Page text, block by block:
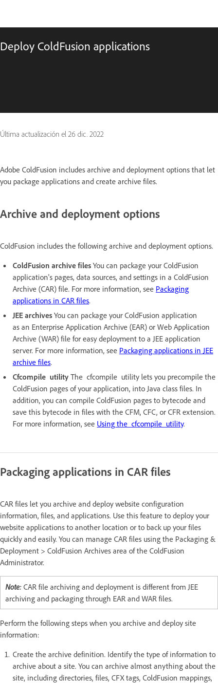
Deploy ColdFusion applications
Última actualización el 26 dic. 2022
Adobe ColdFusion includes archive and deployment options that let
you package applications and create archive files.
Archive and deployment options
ColdFusion includes the following archive and deployment options.
ColdFusion archive files You can package your ColdFusion
application's pages, data sources, and settings in a ColdFusion
Archive (CAR) file. For more information, see Packaging
applications in CAR files.
JEE archives You can package your ColdFusion application
as an Enterprise Application Archive (EAR) or Web Application
Archive (WAR) file for easy deployment to a JEE application
server. For more information, see Packaging applications in JEE
archive files.
Cfcompile utility The cfcompile utility lets you precompile the
ColdFusion pages of your application, into Java class files. In
addition, you can compile ColdFusion pages to bytecode and
save this bytecode in files with the CFM, CFC, or CFR extension.
For more information, see Using the cfcompile utility.
Packaging applications in CAR files
CAR files let you archive and deploy website configuration
information, files, and applications. Use this feature to deploy your
website applications to another location or to back up your files
quickly and easily. You can manage CAR files using the Packaging &
Deployment > ColdFusion Archives area of the ColdFusion
Administrator.
Note: CAR file archiving and deployment is different from JEE
archiving and packaging through EAR and WAR files.
Perform the following steps when you archive and deploy site
information:
Create the archive definition. Identify the type of information to
archive about a site. You can archive almost anything about the
site, including directories, files, CFX tags, ColdFusion mappings,